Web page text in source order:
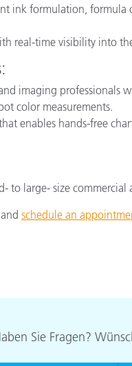
ink formulation,
real-time visibility into
imaging professionals
color measurements.
enables hands-free
to large- size
schedule an
Sie Fragen?